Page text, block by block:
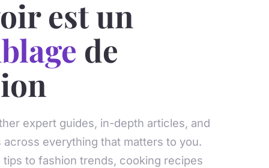
est un
de
expert guides, in-depth articles, and
everything that matters to you.
tips to fashion trends, cooking recipes